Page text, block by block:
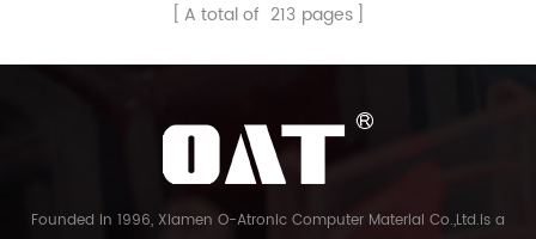
A total of 213 pages
Founded in 1996, Xiamen O-Atronic Computer Material Co.,Ltd.is a